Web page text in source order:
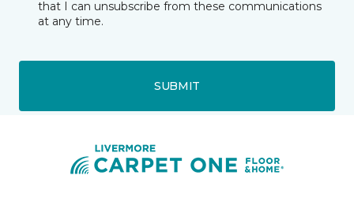
that I can unsubscribe from these communications
at any time.
SUBMIT